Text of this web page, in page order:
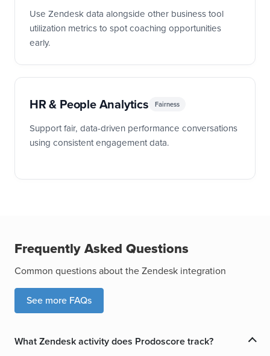
Use Zendesk data alongside other business tool
utilization metrics to spot coaching opportunities
early.
HR & People Analytics Fairness
Support fair, data-driven performance conversations
using consistent engagement data.
Frequently Asked Questions
Common questions about the Zendesk integration
See more FAQs
What Zendesk activity does Prodoscore track?